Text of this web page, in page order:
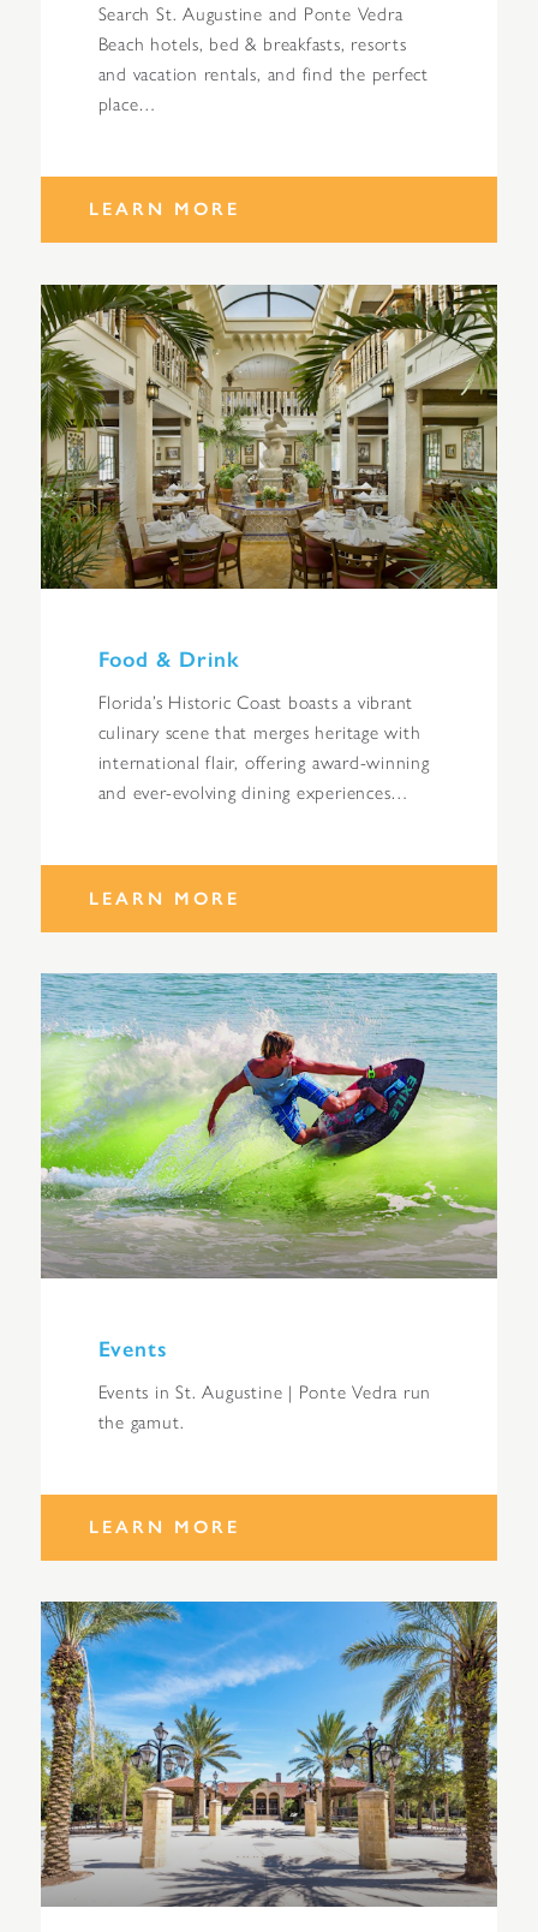
Search St. Augustine and Ponte Vedra
Beach hotels, bed & breakfasts, resorts
and vacation rentals, and find the perfect
place…
LEARN MORE
Food & Drink
Florida’s Historic Coast boasts a vibrant
culinary scene that merges heritage with
international flair, offering award-winning
and ever-evolving dining experiences…
LEARN MORE
Events
Events in St. Augustine | Ponte Vedra run
the gamut.
LEARN MORE